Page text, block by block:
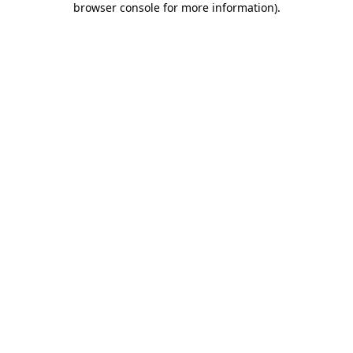
browser console for more information).